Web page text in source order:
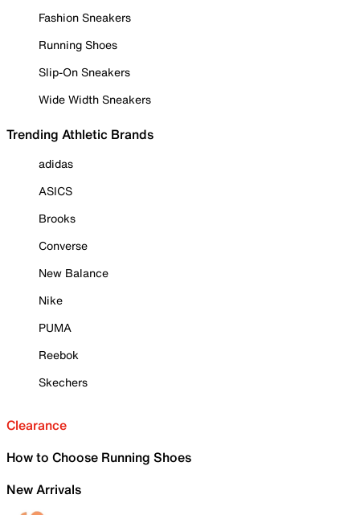
Fashion Sneakers
Running Shoes
Slip-On Sneakers
Wide Width Sneakers
Trending Athletic Brands
adidas
ASICS
Brooks
Converse
New Balance
Nike
PUMA
Reebok
Skechers
Clearance
How to Choose Running Shoes
New Arrivals